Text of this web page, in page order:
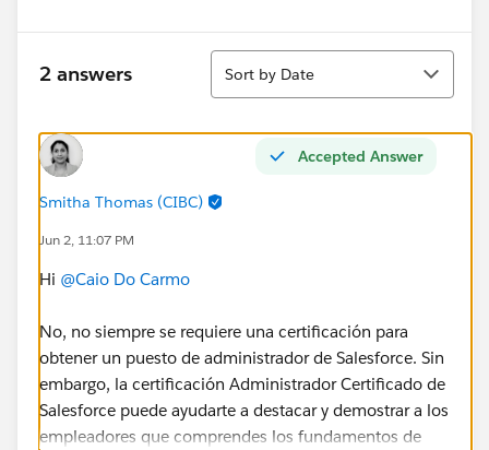
2 answers
Sort
Sort by Date
Accepted Answer
Smitha Thomas (CIBC)
Jun 2, 11:07 PM
Hi @Caio Do Carmo
No, no siempre se requiere una certificación para
obtener un puesto de administrador de Salesforce. Sin
embargo, la certificación Administrador Certificado de
Salesforce puede ayudarte a destacar y demostrar a los
empleadores que comprendes los fundamentos de